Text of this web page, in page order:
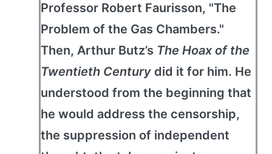
Professor Robert Faurisson, "The
Problem of the Gas Chambers."
Then, Arthur Butz’s The Hoax of the
Twentieth Century did it for him. He
understood from the beginning that
he would address the censorship,
the suppression of independent